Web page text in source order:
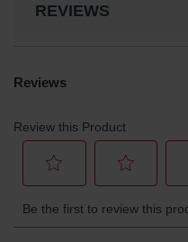
REVIEWS